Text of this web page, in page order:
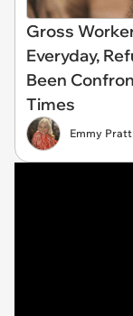
Gross
Everyday,
Been
Times
Emmy Pratt